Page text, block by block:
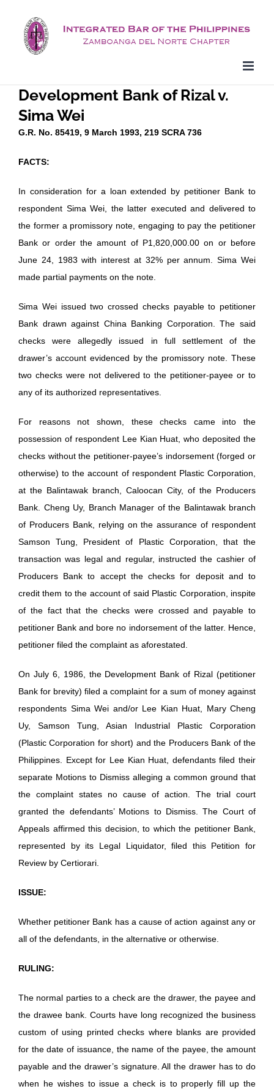
content
Development Bank of Rizal v.
Sima Wei
G.R. No. 85419, 9 March 1993, 219 SCRA 736
FACTS:
In consideration for a loan extended by petitioner Bank to
respondent Sima Wei, the latter executed and delivered to
the former a promissory note, engaging to pay the petitioner
Bank or order the amount of P1,820,000.00 on or before
June 24, 1983 with interest at 32% per annum. Sima Wei
made partial payments on the note.
Sima Wei issued two crossed checks payable to petitioner
Bank drawn against China Banking Corporation. The said
checks were allegedly issued in full settlement of the
drawer’s account evidenced by the promissory note. These
two checks were not delivered to the petitioner-payee or to
any of its authorized representatives.
For reasons not shown, these checks came into the
possession of respondent Lee Kian Huat, who deposited the
checks without the petitioner-payee’s indorsement (forged or
otherwise) to the account of respondent Plastic Corporation,
at the Balintawak branch, Caloocan City, of the Producers
Bank. Cheng Uy, Branch Manager of the Balintawak branch
of Producers Bank, relying on the assurance of respondent
Samson Tung, President of Plastic Corporation, that the
transaction was legal and regular, instructed the cashier of
Producers Bank to accept the checks for deposit and to
credit them to the account of said Plastic Corporation, inspite
of the fact that the checks were crossed and payable to
petitioner Bank and bore no indorsement of the latter. Hence,
petitioner filed the complaint as aforestated.
On July 6, 1986, the Development Bank of Rizal (petitioner
Bank for brevity) filed a complaint for a sum of money against
respondents Sima Wei and/or Lee Kian Huat, Mary Cheng
Uy, Samson Tung, Asian Industrial Plastic Corporation
(Plastic Corporation for short) and the Producers Bank of the
Philippines. Except for Lee Kian Huat, defendants filed their
separate Motions to Dismiss alleging a common ground that
the complaint states no cause of action. The trial court
granted the defendants’ Motions to Dismiss. The Court of
Appeals affirmed this decision, to which the petitioner Bank,
represented by its Legal Liquidator, filed this Petition for
Review by Certiorari.
ISSUE:
Whether petitioner Bank has a cause of action against any or
all of the defendants, in the alternative or otherwise.
RULING:
The normal parties to a check are the drawer, the payee and
the drawee bank. Courts have long recognized the business
custom of using printed checks where blanks are provided
for the date of issuance, the name of the payee, the amount
payable and the drawer’s signature. All the drawer has to do
when he wishes to issue a check is to properly fill up the